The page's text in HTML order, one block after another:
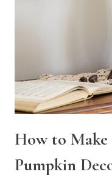
How to Make
Pumpkin